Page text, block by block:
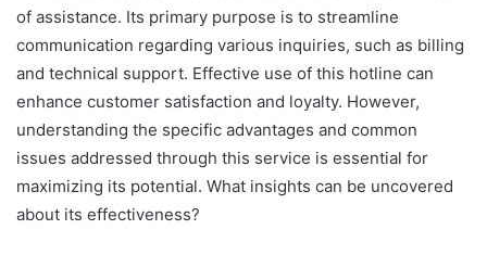
of assistance. Its primary purpose is to streamline
communication regarding various inquiries, such as billing
and technical support. Effective use of this hotline can
enhance customer satisfaction and loyalty. However,
understanding the specific advantages and common
issues addressed through this service is essential for
maximizing its potential. What insights can be uncovered
about its effectiveness?